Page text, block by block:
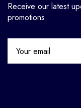
Receive our latest
promotions.